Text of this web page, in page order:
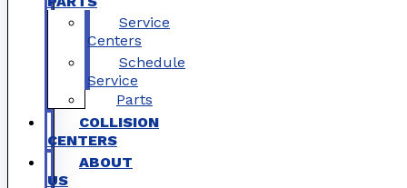
Service
Centers
Schedule
Service
Parts
COLLISION
CENTERS
ABOUT
US